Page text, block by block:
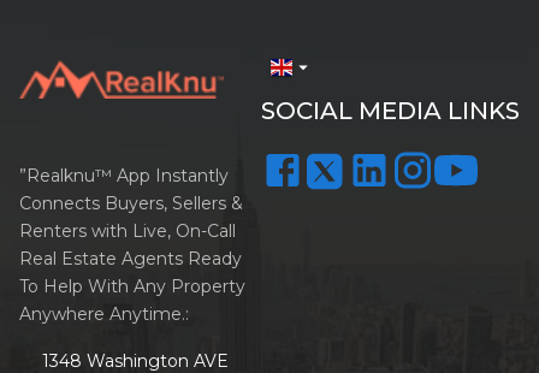
arrow_drop_down
SOCIAL MEDIA LINKS
”Realknu™ App Instantly
Connects Buyers, Sellers &
Renters with Live, On-Call
Real Estate Agents Ready
To Help With Any Property
Anywhere Anytime.:
1348 Washington AVE